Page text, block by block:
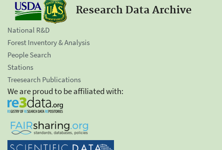
Research Data Archive
National R&D
Forest Inventory & Analysis
People Search
Stations
Treesearch Publications
We are proud to be affiliated with: